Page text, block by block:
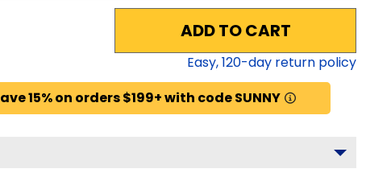
ADD TO CART
Easy,120-day return policy
15% on orders $199+ with code SUNNY